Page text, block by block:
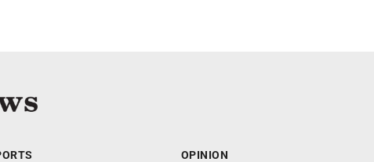
OPINION